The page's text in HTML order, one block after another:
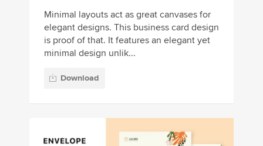
Minimal layouts act as great canvases for
elegant designs. This business card design
is proof of that. It features an elegant yet
minimal design unlik...
Download